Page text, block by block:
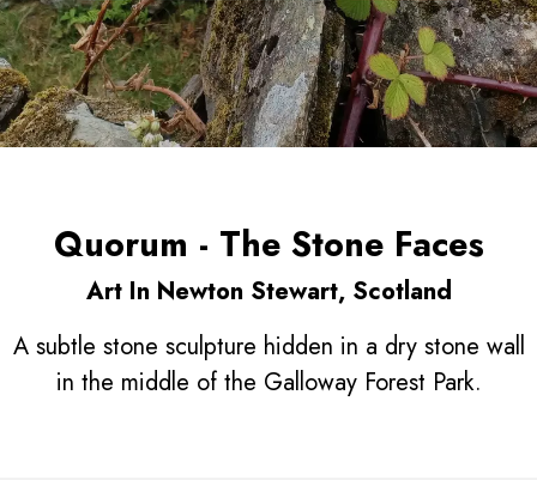
Quorum - The Stone Faces
Art In Newton Stewart, Scotland
A subtle stone sculpture hidden in a dry stone wall
in the middle of the Galloway Forest Park.